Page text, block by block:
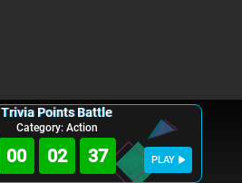
Trivia Points Battle
Category: Action
00 02 35 PLAY